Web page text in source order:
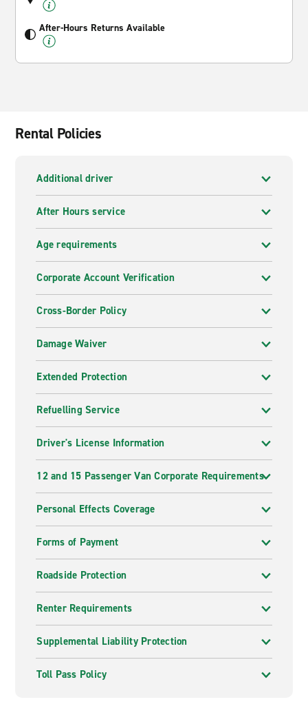
After-Hours Returns Available
Rental Policies
Additional driver
After Hours service
Age requirements
Corporate Account Verification
Cross-Border Policy
Damage Waiver
Extended Protection
Refuelling Service
Driver's License Information
12 and 15 Passenger Van Corporate Requirements
Personal Effects Coverage
Forms of Payment
Roadside Protection
Renter Requirements
Supplemental Liability Protection
Toll Pass Policy